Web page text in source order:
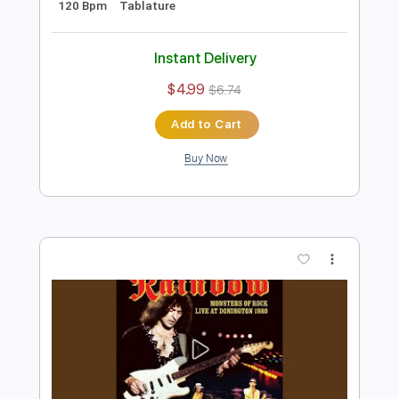
Preview PDF Sample
Transcribed by:
Includes
Rhythm Tracks 🎶 Lead Tracks 🎸
Keyboard-To-Electric Guitar
Audio-Synced
Percussion Standard Tuning
Tablature
Instant Delivery